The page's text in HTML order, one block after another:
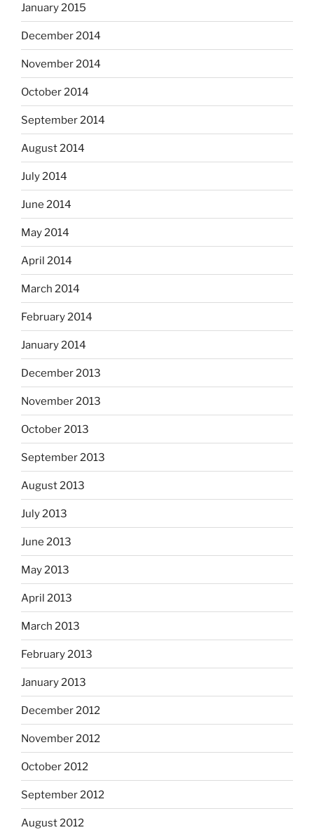
January 2015
December 2014
November 2014
October 2014
September 2014
August 2014
July 2014
June 2014
May 2014
April 2014
March 2014
February 2014
January 2014
December 2013
November 2013
October 2013
September 2013
August 2013
July 2013
June 2013
May 2013
April 2013
March 2013
February 2013
January 2013
December 2012
November 2012
October 2012
September 2012
August 2012